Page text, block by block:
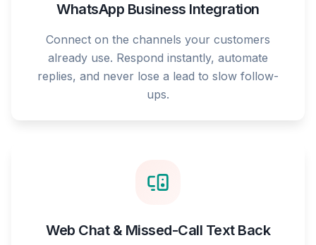
WhatsApp Business Integration
Connect on the channels your customers
already use. Respond instantly, automate
replies, and never lose a lead to slow follow-
ups.
Web Chat & Missed-Call Text Back